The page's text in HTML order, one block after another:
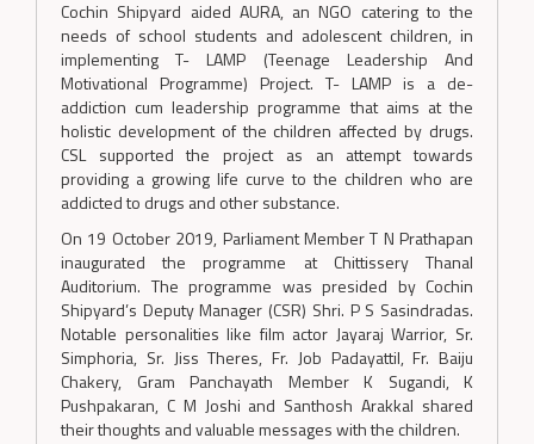
Cochin Shipyard aided AURA, an NGO catering to the
needs of school students and adolescent children, in
implementing T- LAMP (Teenage Leadership And
Motivational Programme) Project. T- LAMP is a de-
addiction cum leadership programme that aims at the
holistic development of the children affected by drugs.
CSL supported the project as an attempt towards
providing a growing life curve to the children who are
addicted to drugs and other substance.
On 19 October 2019, Parliament Member T N Prathapan
inaugurated the programme at Chittissery Thanal
Auditorium. The programme was presided by Cochin
Shipyard’s Deputy Manager (CSR) Shri. P S Sasindradas.
Notable personalities like film actor Jayaraj Warrior, Sr.
Simphoria, Sr. Jiss Theres, Fr. Job Padayattil, Fr. Baiju
Chakery, Gram Panchayath Member K Sugandi, K
Pushpakaran, C M Joshi and Santhosh Arakkal shared
their thoughts and valuable messages with the children.